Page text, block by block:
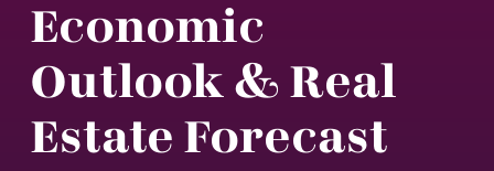
Economic
Outlook & Real
Estate Forecast